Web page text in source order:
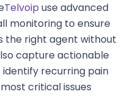
Telvoip use advanced
monitoring to ensure
the right agent without
capture actionable
identify recurring pain
critical issues